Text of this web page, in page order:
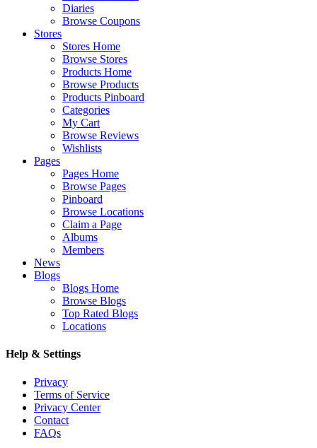
Diaries
Browse Coupons
Stores
Stores Home
Browse Stores
Products Home
Browse Products
Products Pinboard
Categories
My Cart
Browse Reviews
Wishlists
Pages
Pages Home
Browse Pages
Pinboard
Browse Locations
Claim a Page
Albums
Members
News
Blogs
Blogs Home
Browse Blogs
Top Rated Blogs
Locations
Help & Settings
Privacy
Terms of Service
Privacy Center
Contact
FAQs